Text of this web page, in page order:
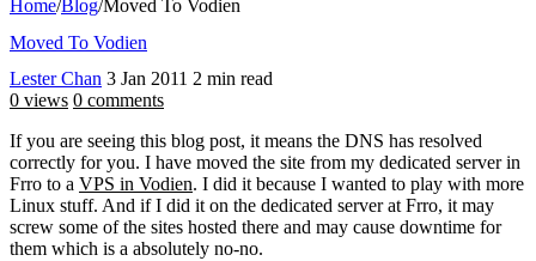
Home/Blog/Moved To Vodien
Moved To Vodien
Lester Chan 3 Jan 2011 2 min read
0 views 0 comments
If you are seeing this blog post, it means the DNS has resolved
correctly for you. I have moved the site from my dedicated server in
Frro to a VPS in Vodien. I did it because I wanted to play with more
Linux stuff. And if I did it on the dedicated server at Frro, it may
screw some of the sites hosted there and may cause downtime for
them which is a absolutely no-no.